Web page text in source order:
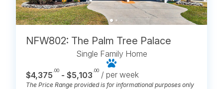
NFW802: The Palm Tree Palace
Single Family Home
$4,375.00 - $5,103.00 / per week
The Price Range provided is for informational purposes only